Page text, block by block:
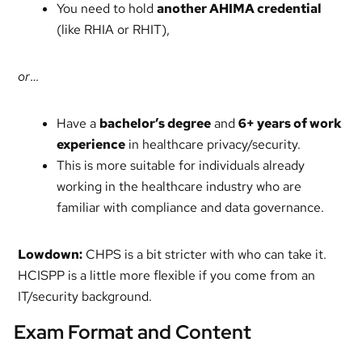
You need to holdanother AHIMA credential
(like RHIA or RHIT),
or…
Have a bachelor’s degreeand6+ years of work
experience in healthcare privacy/security.
This is more suitable for individuals already
working in the healthcare industry who are
familiar with compliance and data governance.
Lowdown: CHPS is a bit stricter with who can take it.
HCISPP is a little more flexible if you come from an
IT/security background.
Exam Format and Content